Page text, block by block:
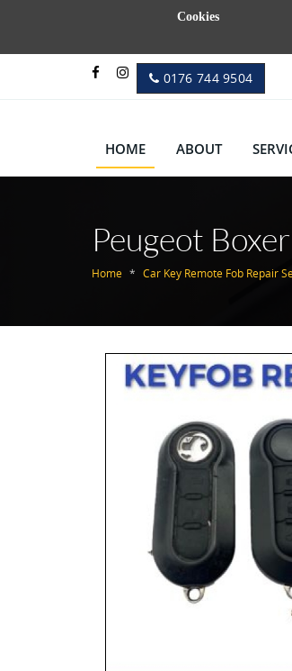
Cookies
0176 744 9504
HOME ABOUT
Peugeot
Home Car Key Remote Fob Repair